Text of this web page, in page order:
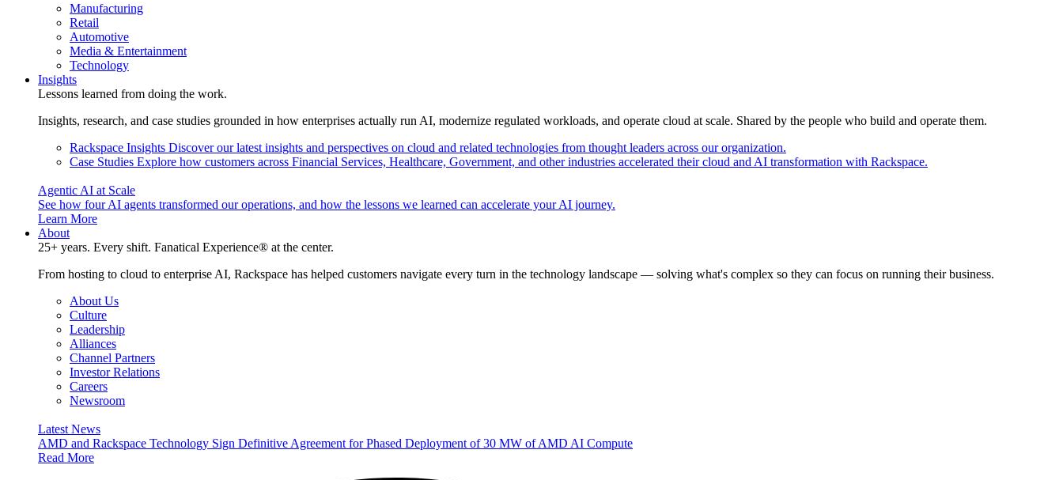
Manufacturing
Retail
Automotive
Media & Entertainment
Technology
Insights
Lessons learned from doing the work.
Insights, research, and case studies grounded in how enterprises actually run AI, modernize regulated workloads, and operate cloud at scale. Shared by the people who build and operate them.
Rackspace Insights Discover our latest insights and perspectives on cloud and related technologies from thought leaders across our organization.
Case Studies Explore how customers across Financial Services, Healthcare, Government, and other industries accelerated their cloud and AI transformation with Rackspace.
Agentic AI at Scale
See how four AI agents transformed our operations, and how the lessons we learned can accelerate your AI journey.
Learn More
About
25+ years. Every shift. Fanatical Experience® at the center.
From hosting to cloud to enterprise AI, Rackspace has helped customers navigate every turn in the technology landscape — solving what's complex so they can focus on running their business.
About Us
Culture
Leadership
Alliances
Channel Partners
Investor Relations
Careers
Newsroom
Latest News
AMD and Rackspace Technology Sign Definitive Agreement for Phased Deployment of 30 MW of AMD AI Compute
Read More